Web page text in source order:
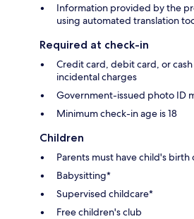
Information provided by the
using automated translation
Required at check-in
Credit card, debit card, or
incidental charges
Government-issued photo ID
Minimum check-in age is 18
Children
Parents must have child's
Babysitting*
Supervised childcare*
Free children's club